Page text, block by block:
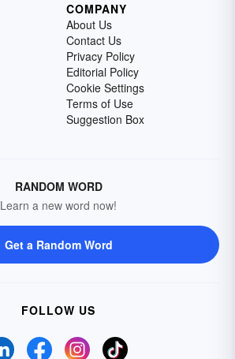
COMPANY
About Us
Contact Us
Privacy Policy
Editorial Policy
Cookie Settings
Terms of Use
Suggestion Box
RANDOM WORD
Learn a new word now!
Get a Random Word
FOLLOW US